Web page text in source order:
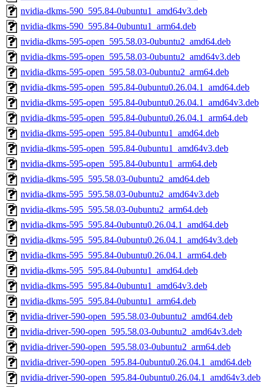
nvidia-dkms-590_595.84-0ubuntu1_amd64v3.deb
nvidia-dkms-590_595.84-0ubuntu1_arm64.deb
nvidia-dkms-595-open_595.58.03-0ubuntu2_amd64.deb
nvidia-dkms-595-open_595.58.03-0ubuntu2_amd64v3.deb
nvidia-dkms-595-open_595.58.03-0ubuntu2_arm64.deb
nvidia-dkms-595-open_595.84-0ubuntu0.26.04.1_amd64.deb
nvidia-dkms-595-open_595.84-0ubuntu0.26.04.1_amd64v3.deb
nvidia-dkms-595-open_595.84-0ubuntu0.26.04.1_arm64.deb
nvidia-dkms-595-open_595.84-0ubuntu1_amd64.deb
nvidia-dkms-595-open_595.84-0ubuntu1_amd64v3.deb
nvidia-dkms-595-open_595.84-0ubuntu1_arm64.deb
nvidia-dkms-595_595.58.03-0ubuntu2_amd64.deb
nvidia-dkms-595_595.58.03-0ubuntu2_amd64v3.deb
nvidia-dkms-595_595.58.03-0ubuntu2_arm64.deb
nvidia-dkms-595_595.84-0ubuntu0.26.04.1_amd64.deb
nvidia-dkms-595_595.84-0ubuntu0.26.04.1_amd64v3.deb
nvidia-dkms-595_595.84-0ubuntu0.26.04.1_arm64.deb
nvidia-dkms-595_595.84-0ubuntu1_amd64.deb
nvidia-dkms-595_595.84-0ubuntu1_amd64v3.deb
nvidia-dkms-595_595.84-0ubuntu1_arm64.deb
nvidia-driver-590-open_595.58.03-0ubuntu2_amd64.deb
nvidia-driver-590-open_595.58.03-0ubuntu2_amd64v3.deb
nvidia-driver-590-open_595.58.03-0ubuntu2_arm64.deb
nvidia-driver-590-open_595.84-0ubuntu0.26.04.1_amd64.deb
nvidia-driver-590-open_595.84-0ubuntu0.26.04.1_amd64v3.deb